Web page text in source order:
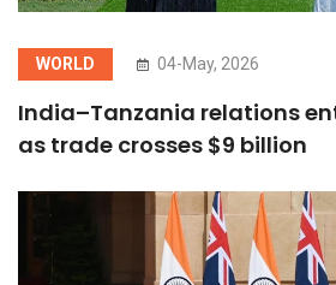
WORLD 04-May, 2026
India–Tanzania relations
as trade crosses $9 billion